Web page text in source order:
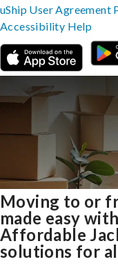
Moving to or
made easy
Affordable
solutions for
uShip User Agreement
Accessibility Help